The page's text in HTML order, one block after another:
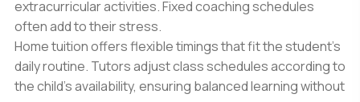
extracurricular activities. Fixed coaching schedules
often add to their stress.
Home tuition offers flexible timings that fit the student’s
daily routine. Tutors adjust class schedules according to
the child’s availability, ensuring balanced learning without